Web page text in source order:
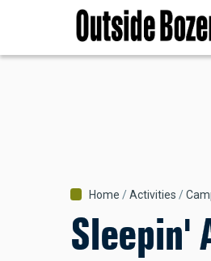
main
Breadcrumb
Home Activities
Sleepin'